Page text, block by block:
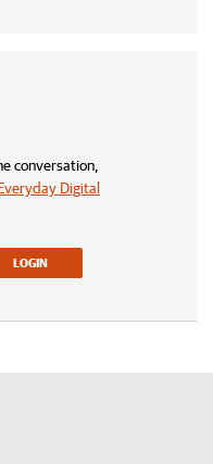
conversation,
Digital
LOGIN